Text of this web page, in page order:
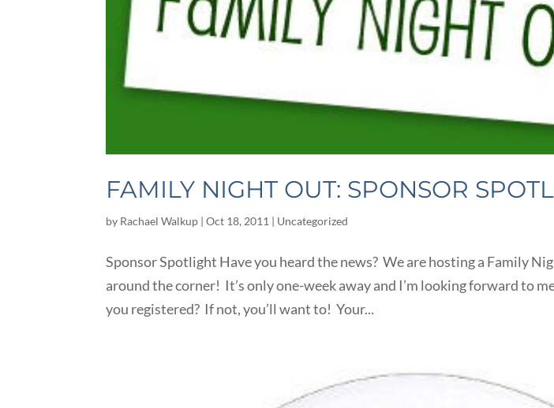
FAMILY NIGHT OUT: SPONSOR
by Rachael Walkup |Oct 18, 2011 | Uncategorized
Sponsor Spotlight Have you heard the news? We are hosting a Family
around the corner! It’s only one-week away and I’m looking forward to
you registered? If not, you’ll want to! Your...